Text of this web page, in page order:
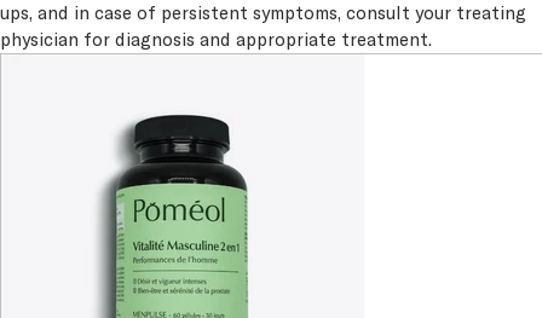
ups, and in case of persistent symptoms, consult your treating
physician for diagnosis and appropriate treatment.